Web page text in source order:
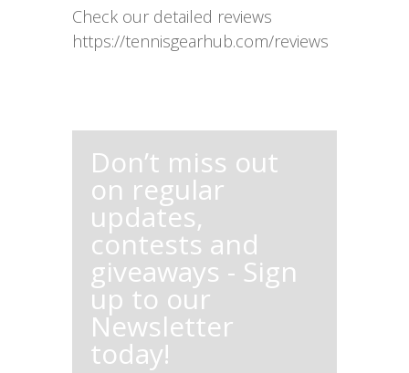
Check our detailed reviews
https://tennisgearhub.com/reviews
Don’t miss out
on regular
updates,
contests and
giveaways - Sign
up to our
Newsletter
today!